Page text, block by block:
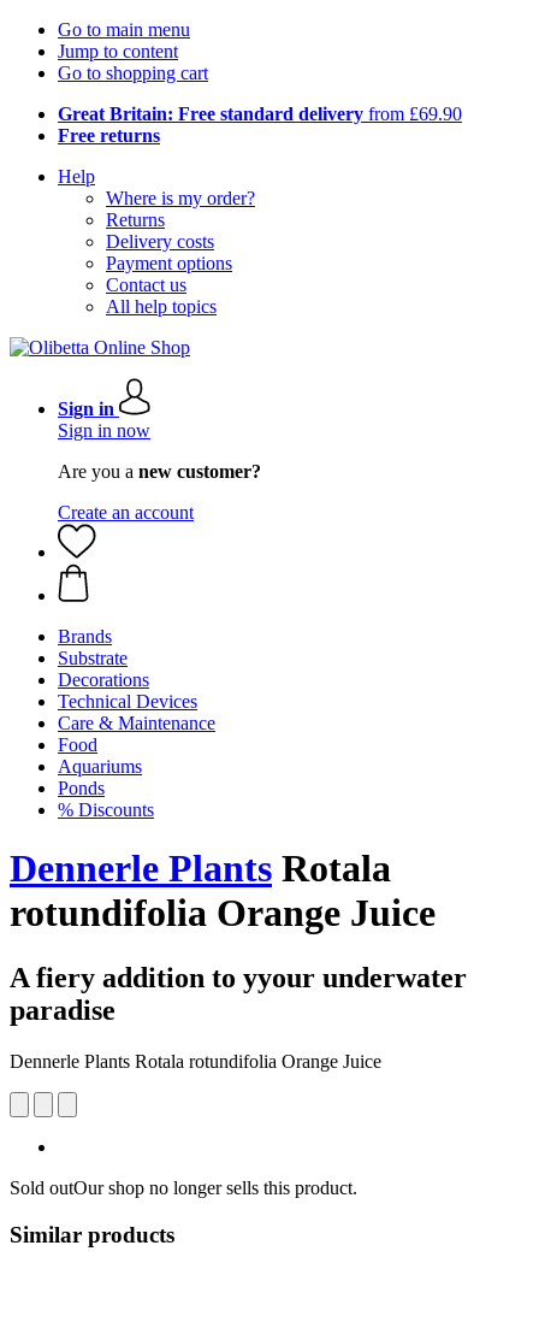
Go to main menu
Jump to content
Go to shopping cart
Great Britain: Free standard delivery from £69.90
Free returns
Help
Where is my order?
Returns
Delivery costs
Payment options
Contact us
All help topics
Sign in
Sign in now
Are you a new customer?
Create an account
Brands
Substrate
Decorations
Technical Devices
Care & Maintenance
Food
Aquariums
Ponds
% Discounts
Dennerle Plants Rotala
rotundifolia Orange Juice
A fiery addition to yyour underwater
paradise
Dennerle Plants Rotala rotundifolia Orange Juice
Sold outOur shop no longer sells this product.
Similar products